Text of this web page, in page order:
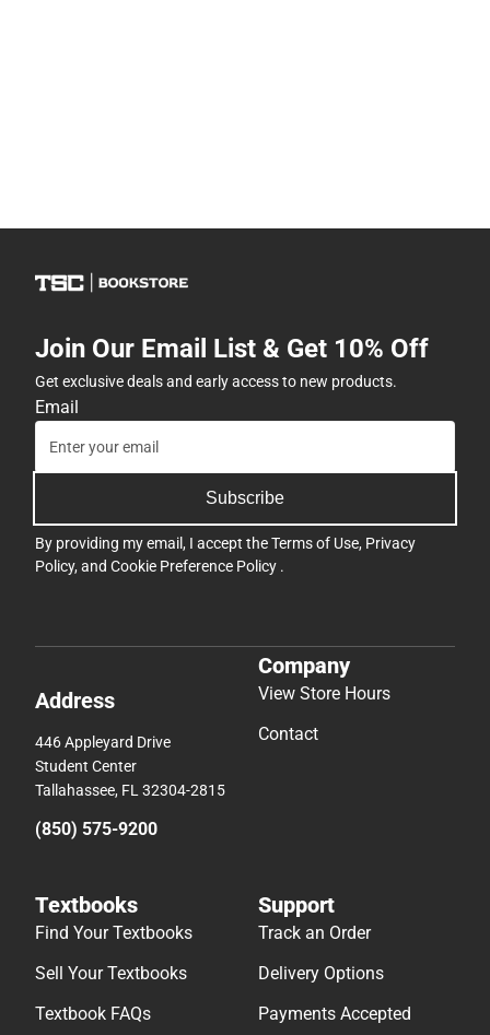
Join Our Email List & Get 10% Off
Get exclusive deals and early access to new products.
Email
Subscribe
By providing my email, I accept theTerms of Use, Privacy
Policy, and Cookie Preference Policy .
Address
446 Appleyard Drive
Student Center
Tallahassee, FL 32304-2815
(850) 575-9200
Company
View Store Hours
Contact
Textbooks
Find Your Textbooks
Sell Your Textbooks
Textbook FAQs
Support
Track an Order
Delivery Options
Payments Accepted